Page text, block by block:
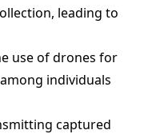
leading to
use of drones for
individuals
captured